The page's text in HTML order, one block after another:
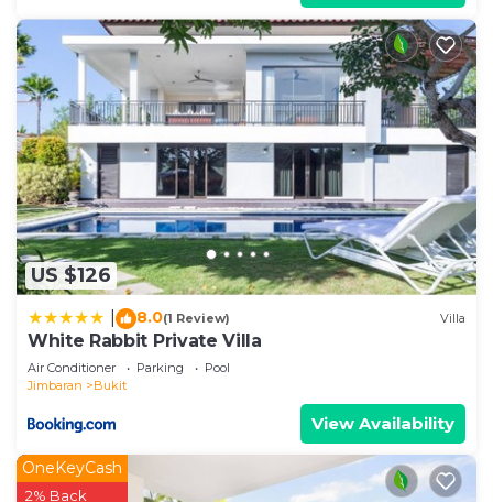
US $126
8.0(1 Review) Villa
White Rabbit Private Villa
Air Conditioner Parking
Pool
Jimbaran
Bukit
View Availability
OneKeyCash
2% Back